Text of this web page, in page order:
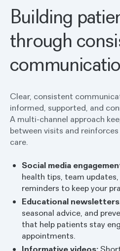
Building
through
Clear, consistent
informed, supported, and
A multi-channel approach
between visits and
care.
Social media
health tips, team
reminders to keep your
Educational
seasonal advice, and
that help patients stay
appointments.